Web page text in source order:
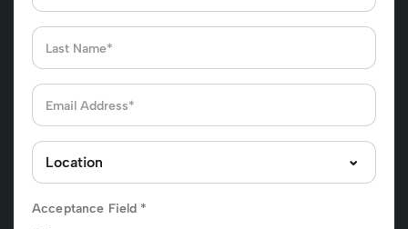
Acceptance Field *